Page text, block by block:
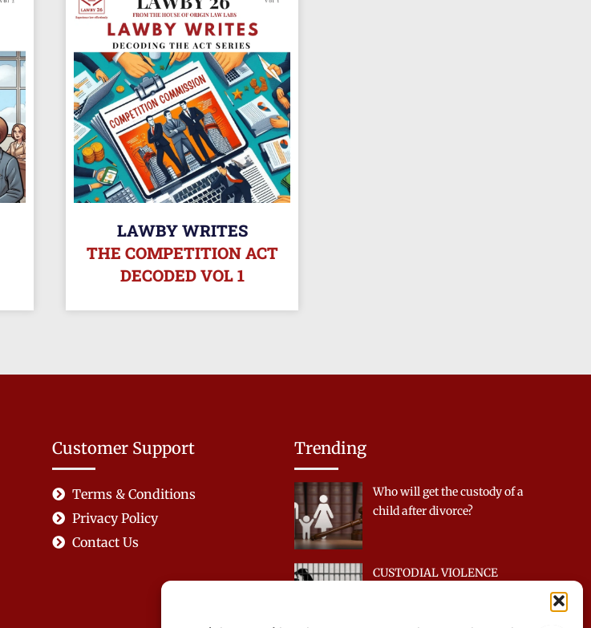
LAWBY WRITES
THE COMPETITION ACT
DECODED VOL 1
Customer Support
Terms & Conditions
Privacy Policy
Contact Us
Trending
Who will get the custody of a
child after divorce?
CUSTODIAL VIOLENCE